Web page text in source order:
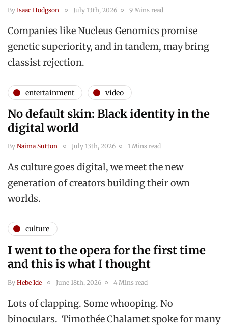
By Isaac Hodgson July 13th, 2026 9 Mins read
Companies like Nucleus Genomics promise
genetic superiority, and in tandem, may bring
classist rejection.
entertainment video
No default skin: Black identity in the
digital world
By Naima Sutton July 13th, 2026 1 Mins read
As culture goes digital, we meet the new
generation of creators building their own
worlds.
culture
I went to the opera for the first time
and this is what I thought
By Hebe Ide June 18th, 2026 4 Mins read
Lots of clapping. Some whooping. No
binoculars. Timothée Chalamet spoke for many